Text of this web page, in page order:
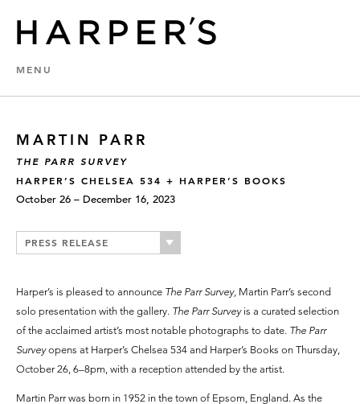
MENU
MARTIN PARR
THE PARR SURVEY
HARPER’S CHELSEA 534 + HARPER’S BOOKS
October 26 – December 16, 2023
PRESS RELEASE
Harper’s is pleased to announce The Parr Survey, Martin Parr’s second
solo presentation with the gallery. The Parr Survey is a curated selection
of the acclaimed artist’s most notable photographs to date. The Parr
Surveyopens at Harper’s Chelsea 534 and Harper’s Books on Thursday,
October 26, 6–8pm, with a reception attended by the artist.
Martin Parr was born in 1952 in the town of Epsom, England. As the